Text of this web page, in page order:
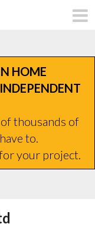
HOME
thousands of
to.
your project.